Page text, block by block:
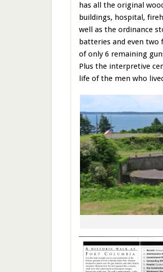
has all the original
buildings, hospital,
well as the ordinance
batteries and even
of only 6 remaining
Plus the interpretive
life of the men who